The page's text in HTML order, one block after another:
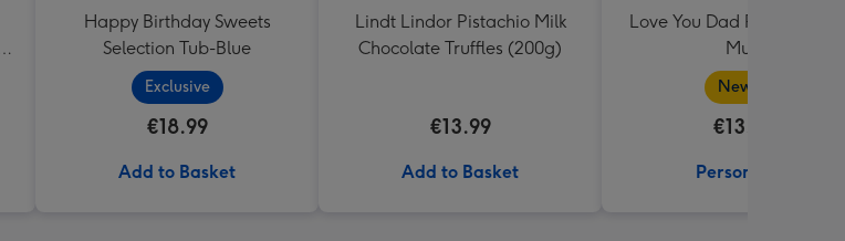
Happy Birthday Sweets
Selection Tub-Blue
Exclusive
€18.99
Add to Basket
Lindt Lindor Pistachio Milk
Chocolate Truffles (200g)
€13.99
Add to Basket
Love You Dad Photo
Mug
New in
€13.99
Personalise